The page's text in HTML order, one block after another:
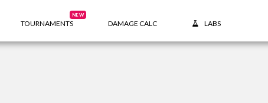
TOURNAMENTS
NEW
DAMAGE CALC LABS